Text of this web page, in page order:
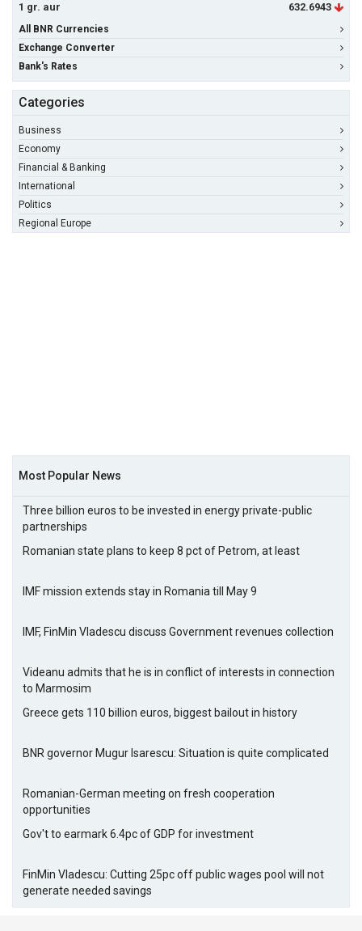
1 gr. aur
632.6943
All BNR Currencies
Exchange Converter
Bank's Rates
Categories
Business
Economy
Financial & Banking
International
Politics
Regional Europe
Most Popular News
Three billion euros to be invested in energy private-public
partnerships
Romanian state plans to keep 8 pct of Petrom, at least
IMF mission extends stay in Romania till May 9
IMF, FinMin Vladescu discuss Government revenues collection
Videanu admits that he is in conflict of interests in connection
to Marmosim
Greece gets 110 billion euros, biggest bailout in history
BNR governor Mugur Isarescu: Situation is quite complicated
Romanian-German meeting on fresh cooperation
opportunities
Gov't to earmark 6.4pc of GDP for investment
FinMin Vladescu: Cutting 25pc off public wages pool will not
generate needed savings